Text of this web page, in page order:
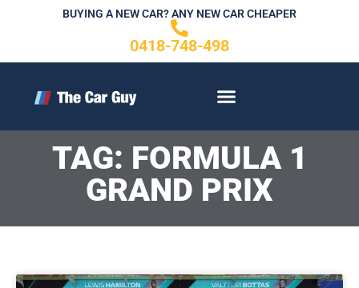
BUYING A NEW CAR? ANY NEW CAR CHEAPER
0418-748-498
TAG: FORMULA 1
GRAND PRIX